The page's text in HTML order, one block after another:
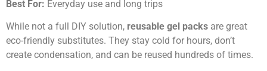
Best For: Everyday use and long trips
While not a full DIY solution, reusable gel packs are great
eco-friendly substitutes. They stay cold for hours, don’t
create condensation, and can be reused hundreds of times.